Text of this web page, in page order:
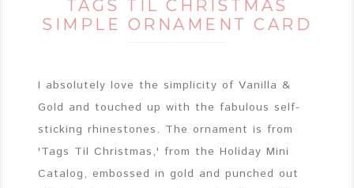
TAGS TIL CHRISTMAS
SIMPLE ORNAMENT CARD
I absolutely love the simplicity of Vanilla &
Gold and touched up with the fabulous self-
sticking rhinestones. The ornament is from
'Tags Til Christmas,' from the Holiday Mini
Catalog, embossed in gold and punched out